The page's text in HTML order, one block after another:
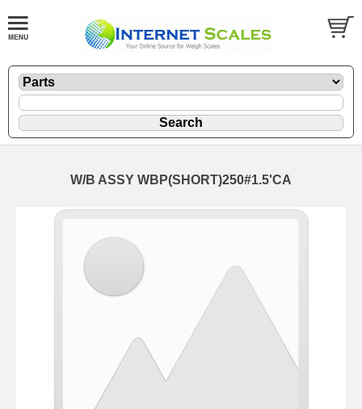
W/B ASSY WBP(SHORT)250#1.5'CA